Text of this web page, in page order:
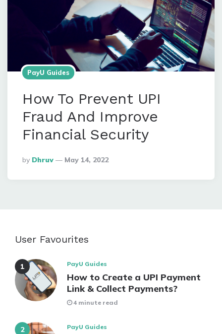
PayU Guides
How To Prevent UPI
Fraud And Improve
Financial Security
Posted
By
By Dhruv May 14, 2022
User Favourites
PayU Guides
How to Create a UPI Payment
Link & Collect Payments?
4 minute read
PayU Guides